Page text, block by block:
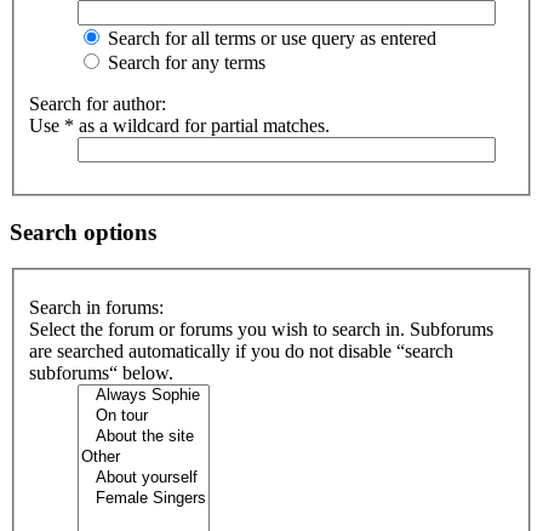
Search for all terms or use query as entered
Search for any terms
Search for author:
Use * as a wildcard for partial matches.
Search options
Search in forums:
Select the forum or forums you wish to search in. Subforums
are searched automatically if you do not disable “search
subforums“ below.